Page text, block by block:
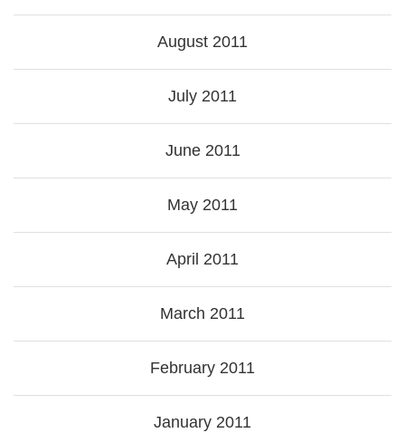
August 2011
July 2011
June 2011
May 2011
April 2011
March 2011
February 2011
January 2011